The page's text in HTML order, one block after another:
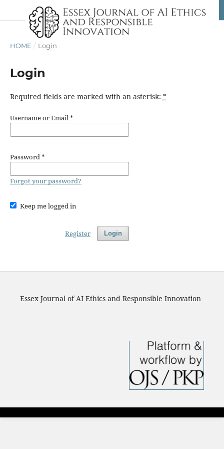
HOME / Login
Login
Required fields are marked with an asterisk: *
Username or Email*
Password*
Forgot your password?
Keep me logged in
Login
Register
Essex Journal of AI Ethics and Responsible Innovation